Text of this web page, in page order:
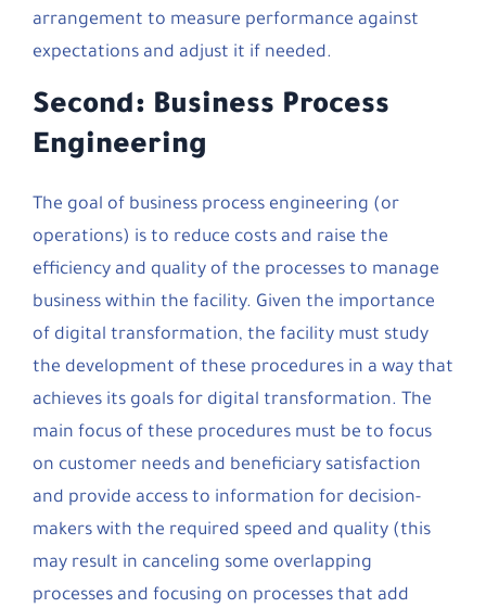
arrangement to measure performance against
expectations and adjust it if needed.
Second: Business Process
Engineering
The goal of business process engineering (or
operations) is to reduce costs and raise the
efficiency and quality of the processes to manage
business within the facility. Given the importance
of digital transformation, the facility must study
the development of these procedures in a way that
achieves its goals for digital transformation. The
main focus of these procedures must be to focus
on customer needs and beneficiary satisfaction
and provide access to information for decision-
makers with the required speed and quality (this
may result in canceling some overlapping
processes and focusing on processes that add